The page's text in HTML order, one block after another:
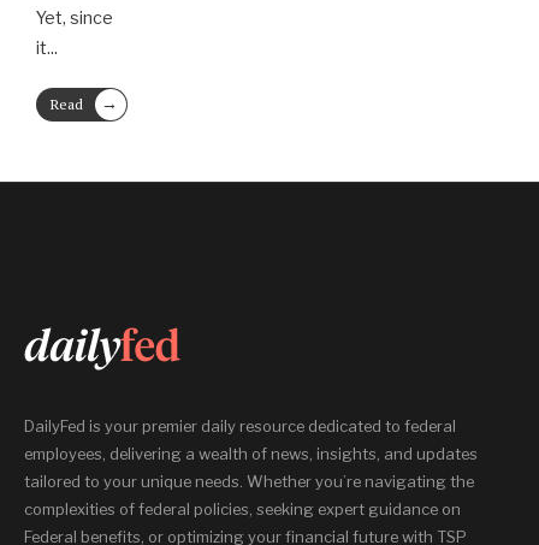
Yet, since
it...
Read
More
→
DailyFed is your premier daily resource dedicated to federal
employees, delivering a wealth of news, insights, and updates
tailored to your unique needs. Whether you’re navigating the
complexities of federal policies, seeking expert guidance on
Federal benefits, or optimizing your financial future with TSP